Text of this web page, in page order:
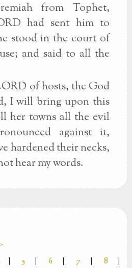
from Tophet,
had sent him to
stood in the court of
and said to all the
of hosts, the God
I will bring upon this
her towns all the evil
against it,
hardened their necks,
hear my words.
5 6 7 8